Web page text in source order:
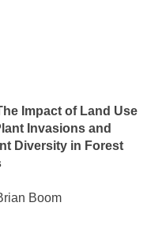
Impact of Land Use
Invasions and
Diversity in Forest
Boom